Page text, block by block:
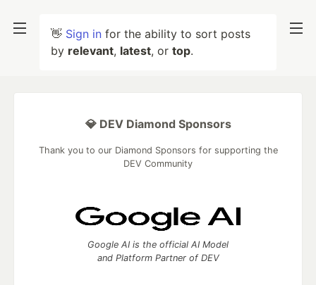
👋 Sign in for the ability to sort posts
by relevant, latest, or top.
💎 DEV Diamond Sponsors
Thank you to our Diamond Sponsors for supporting the
DEV Community
Google AI is the official AI Model
and Platform Partner of DEV